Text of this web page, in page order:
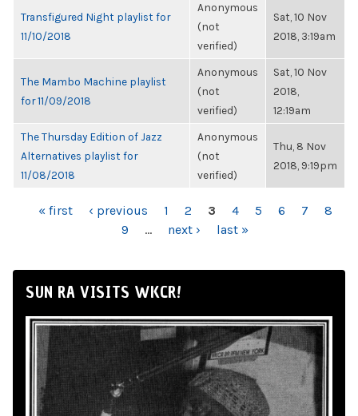
Transfigured Night playlist for
11/10/2018
Anonymous
(not
verified)
Sat, 10 Nov
2018, 3:19am
The Mambo Machine playlist
for 11/09/2018
Anonymous
(not
verified)
Sat, 10 Nov
2018,
12:19am
The Thursday Edition of Jazz
Alternatives playlist for
11/08/2018
Anonymous
(not
verified)
Thu, 8 Nov
2018, 9:19pm
PAGES
« first ‹ previous 1 2 3 4 5 6 7
8
9
… next › last »
SUN RA VISITS WKCR!